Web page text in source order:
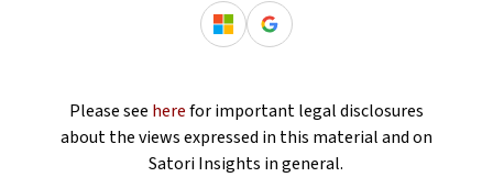
Please see herefor important legal disclosures
about the views expressed in this material and on
Satori Insights in general.